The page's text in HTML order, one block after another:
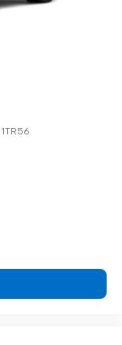
1TR56